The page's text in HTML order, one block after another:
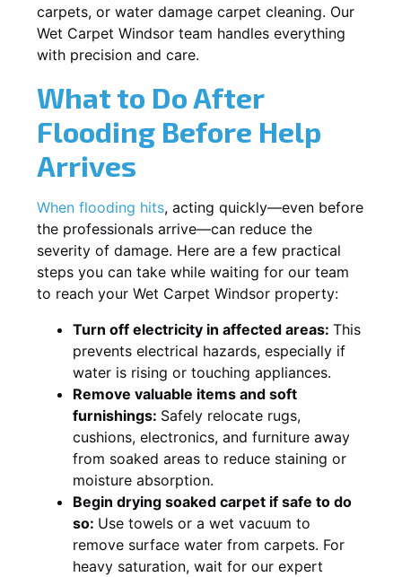
carpets, or water damage carpet cleaning. Our
Wet Carpet Windsor team handles everything
with precision and care.
What to Do After
Flooding Before Help
Arrives
When flooding hits, acting quickly—even before
the professionals arrive—can reduce the
severity of damage. Here are a few practical
steps you can take while waiting for our team
to reach your Wet Carpet Windsor property:
Turn off electricity in affected areas: This
prevents electrical hazards, especially if
water is rising or touching appliances.
Remove valuable items and soft
furnishings: Safely relocate rugs,
cushions, electronics, and furniture away
from soaked areas to reduce staining or
moisture absorption.
Begin drying soaked carpet if safe to do
so: Use towels or a wet vacuum to
remove surface water from carpets. For
heavy saturation, wait for our expert